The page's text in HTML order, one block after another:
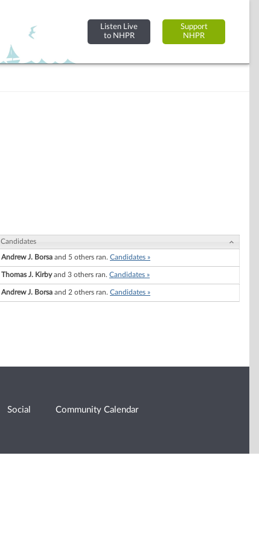
Listen Live
to NHPR
Support
NHPR
Candidates
Andrew J. Borsa and 5 others ran. Candidates »
Thomas J. Kirbyand 3 others ran. Candidates »
Andrew J. Borsa and 2 others ran. Candidates »
Social Community Calendar